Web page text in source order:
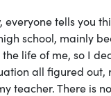
everyone tells you
school, mainly
life of me, so I
all figured
teacher. There is